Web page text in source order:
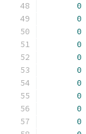
0
0
0
0
0
0
0
0
0
0